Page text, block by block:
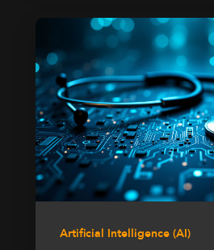
Artificial Intelligence (AI)